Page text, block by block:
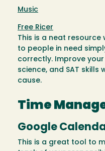
Music
Free Ricer
This is a neat resource
to people in need
correctly. Improve
science, and SAT
cause.
Time
Google
This is a great tool to